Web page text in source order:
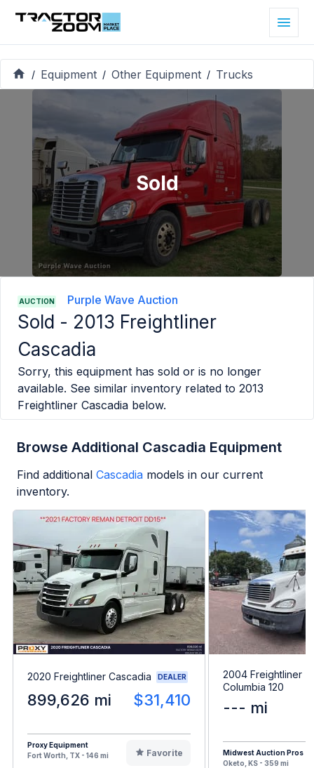
/ Equipment / Other Equipment / Trucks
Sold
AUCTION Purple Wave Auction
Sold - 2013 Freightliner
Cascadia
Sorry, this equipment has sold or is no longer
available. See similar inventory related to 2013
Freightliner Cascadia below.
Browse Additional Cascadia Equipment
Find additional Cascadia models in our current
inventory.
2020 Freightliner Cascadia DEALER
899,626 mi $31,410
Proxy Equipment
Fort Worth, TX - 146 mi
Favorite
2004 Freightliner
Columbia 120
--- mi
Midwest Auction Pros
Oketo, KS - 359 mi